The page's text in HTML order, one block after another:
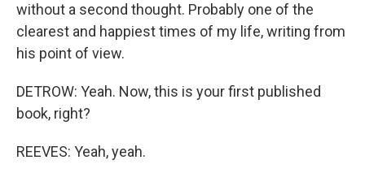
without a second thought. Probably one of the
clearest and happiest times of my life, writing from
his point of view.
DETROW: Yeah. Now, this is your first published
book, right?
REEVES: Yeah, yeah.